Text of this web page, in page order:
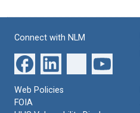
Connect with NLM
Web Policies
FOIA